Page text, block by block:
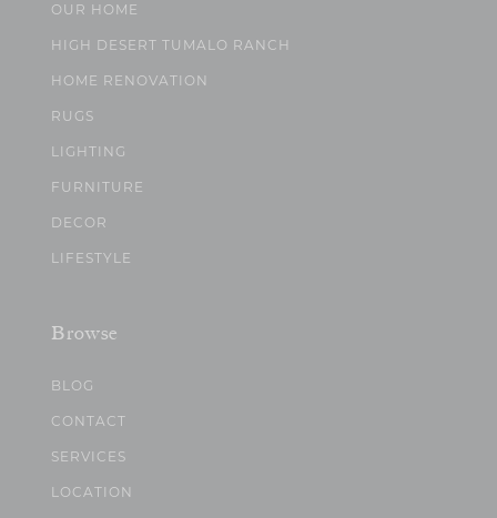
OUR HOME
HIGH DESERT TUMALO RANCH
HOME RENOVATION
RUGS
LIGHTING
FURNITURE
DECOR
LIFESTYLE
Browse
BLOG
CONTACT
SERVICES
LOCATION